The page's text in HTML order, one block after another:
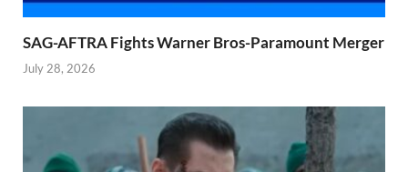
SAG-AFTRA Fights Warner Bros-Paramount Merger
July 28, 2026